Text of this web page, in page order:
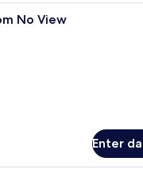
Free minibar, in-
No View
Enter